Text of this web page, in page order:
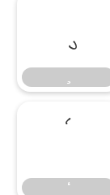
‘
‘